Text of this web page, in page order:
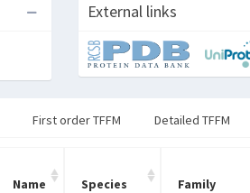
External links
First order TFFM Detailed TFFM
Name Species Family